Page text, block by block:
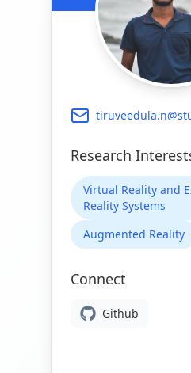
Research
Virtual Reality and
Reality Systems
Augmented Reality
Connect
Github